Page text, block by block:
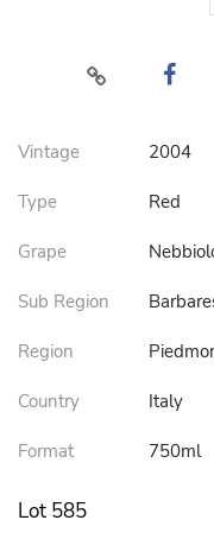
Vintage 2004
Type Red
Grape
Sub Region
Region
Country Italy
Format 750ml
Lot 585